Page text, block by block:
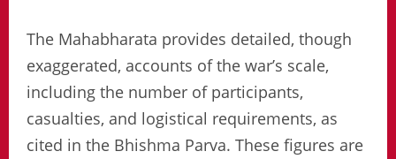
The Mahabharata provides detailed, though
exaggerated, accounts of the war’s scale,
including the number of participants,
casualties, and logistical requirements, as
cited in the Bhishma Parva. These figures are